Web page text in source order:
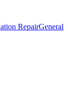
RepairGeneral